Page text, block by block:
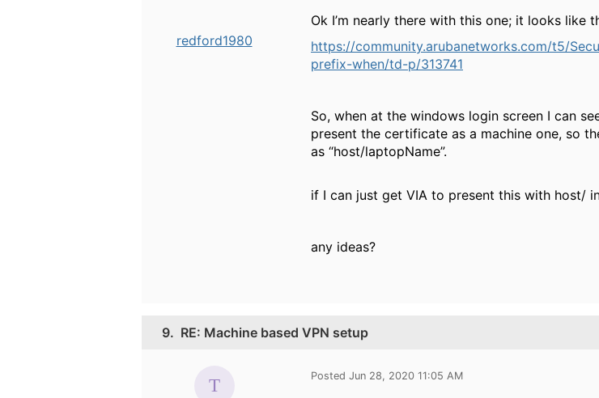
redford1980
Ok I’m nearly there with this one; it looks like
https://community.arubanetworks.com/t5/
prefix-when/td-p/313741
So, when at the windows login screen I can
present the certificate as a machine one, so
as “host/laptopName”.
if I can just get VIA to present this with host/
any ideas?
9. RE: Machine based VPN setup
Posted Jun 28, 2020 11:05 AM